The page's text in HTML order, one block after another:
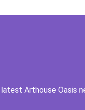
Arthouse Oasis